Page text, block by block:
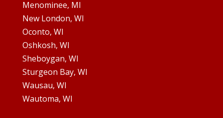
Menominee, MI
New London, WI
Oconto, WI
Oshkosh, WI
Sheboygan, WI
Sturgeon Bay, WI
Wausau, WI
Wautoma, WI